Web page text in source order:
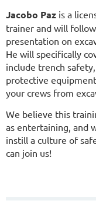
Jacobo Paz is a
trainer and will
presentation on
He will specifically
include trench
protective
your crews from
We believe this
as entertaining, and
instill a culture of
can join us!